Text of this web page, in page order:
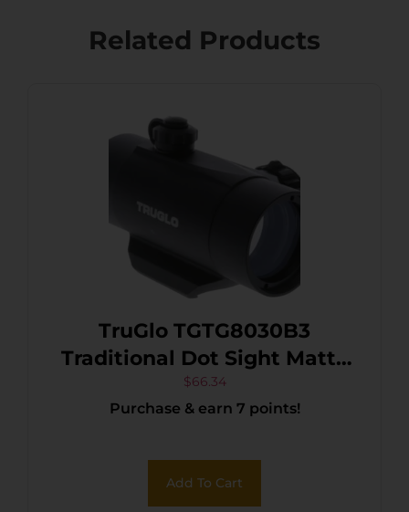
Related Products
TruGlo TGTG8030B3
Traditional Dot Sight Matte
Black 1 x 30 mm 5 MOA/3.5
MOA/2 MOA Red
$66.34
Purchase & earn 7 points!
Add To Cart